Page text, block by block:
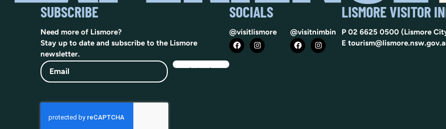
SUBSCRIBE
Need more of Lismore?
Stay up to date and subscribe to the Lismore
newsletter.
Email
SOCIALS
@visitlismore @visitnimbin
LISMORE VISITOR
P 02 6625 0500(Lismore
E